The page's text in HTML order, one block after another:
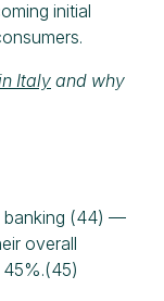
initial
Italy and why
banking (44) —
overall